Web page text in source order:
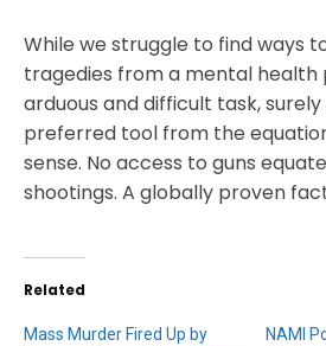
While we struggle to find ways
tragedies from a mental health
arduous and difficult task,
preferred tool from the
sense. No access to guns
shootings. A globally proven
Related
Mass Murder Fired Up by
NAMI